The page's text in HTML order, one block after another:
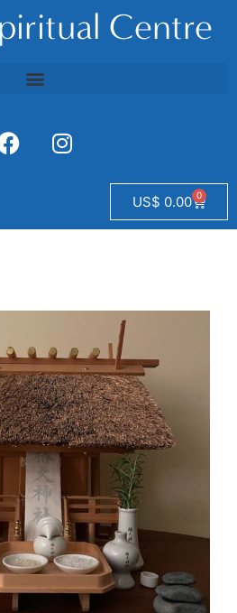
Centre
US$ 0.00 0